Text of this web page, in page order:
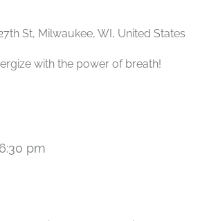
St, Milwaukee, WI, United States
with the power of breath!
6:30 pm